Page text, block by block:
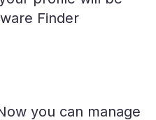
Finder
you can manage